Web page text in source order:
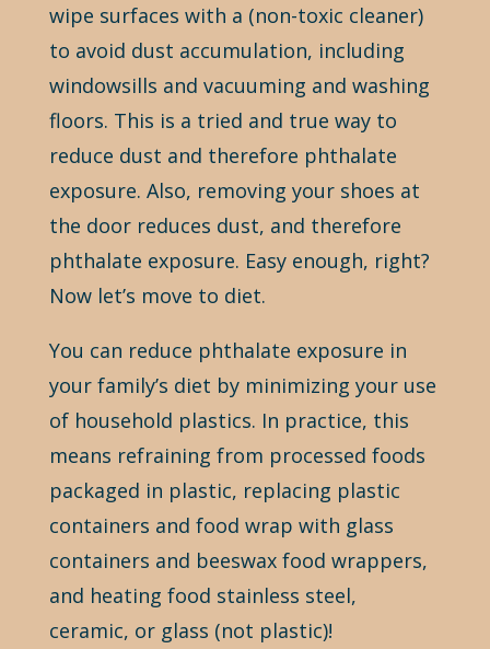
wipe surfaces with a (non-toxic cleaner)
to avoid dust accumulation, including
windowsills and vacuuming and washing
floors. This is a tried and true way to
reduce dust and therefore phthalate
exposure. Also, removing your shoes at
the door reduces dust, and therefore
phthalate exposure. Easy enough, right?
Now let’s move to diet.
You can reduce phthalate exposure in
your family’s diet by minimizing your use
of household plastics. In practice, this
means refraining from processed foods
packaged in plastic, replacing plastic
containers and food wrap with glass
containers and beeswax food wrappers,
and heating food stainless steel,
ceramic, or glass (not plastic)!